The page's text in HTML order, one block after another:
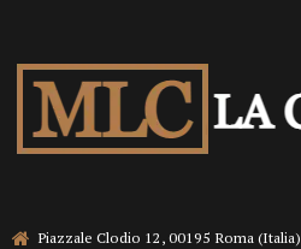
Piazzale Clodio 12, 00195 Roma (Italia)